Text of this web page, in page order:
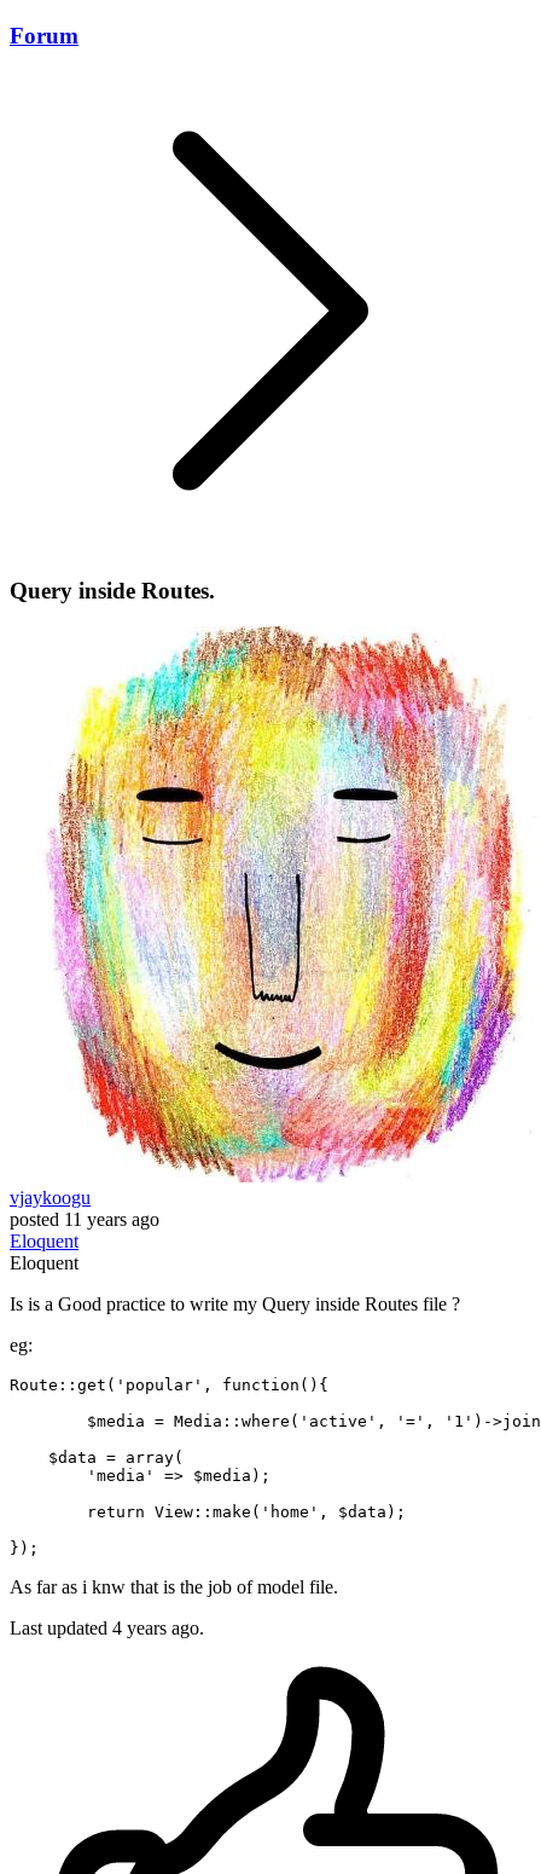
Forum
Query inside Routes.
vjaykoogu
posted 11 years ago
Eloquent
Eloquent
Is is a Good practice to write my Query inside Routes file ?
eg:
Route::get( 'popular' , function (){
	$media = Media::where
( 'active' , '=' , '1' ) ->join
    $data = array(
'media'
=> $media);
return View::make( 'home' , $data);
As far as i knw that is the job of model file.
Last updated 4 years ago.